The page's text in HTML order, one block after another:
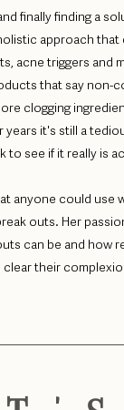
finally finding a
approach
acne triggers and
that say non-
clogging
years it's still a
to see if it really is
anyone could use
outs. Her
can be and how
their